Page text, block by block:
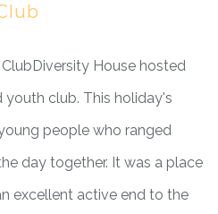
House hosted
club. This holiday's
people who ranged
day together. It was a place
excellent active end to the